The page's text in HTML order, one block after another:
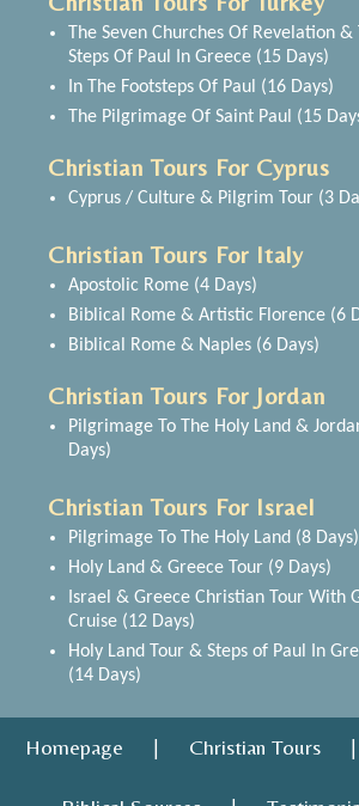
The Seven Churches Of Revelation &
Steps Of Paul In Greece (15 Days)
In The Footsteps Of Paul (16 Days)
The Pilgrimage Of Saint Paul (15
Christian Tours For Cyprus
Cyprus / Culture & Pilgrim Tour (3
Christian Tours For Italy
Apostolic Rome (4 Days)
Biblical Rome & Artistic Florence (6
Biblical Rome & Naples (6 Days)
Christian Tours For Jordan
Pilgrimage To The Holy Land &
Days)
Christian Tours For Israel
Pilgrimage To The Holy Land (8 Days)
Holy Land & Greece Tour (9 Days)
Israel & Greece Christian Tour With
Cruise (12 Days)
Holy Land Tour & Steps of Paul In
(14 Days)
Homepage Christian Tours